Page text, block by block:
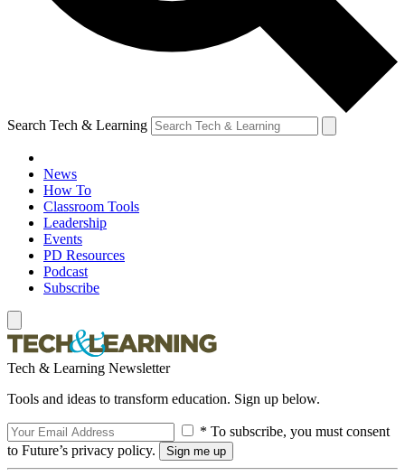
Search Tech & Learning
News
How To
Classroom Tools
Leadership
Events
PD Resources
Podcast
Subscribe
Tech & Learning Newsletter
Tools and ideas to transform education. Sign up below.
* To subscribe, you must consent
to Future’s privacy policy.